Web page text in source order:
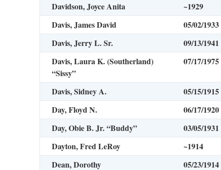
Davidson, Joyce Anita
~1929
Davis, James David
05/02/1933
Davis, Jerry L. Sr.
09/13/1941
Davis, Laura K. (Southerland)
“Sissy”
07/17/1975
Davis, Sidney A.
05/15/1915
Day, Floyd N.
06/17/1920
Day, Obie B. Jr. “Buddy”
03/05/1931
Dayton, Fred LeRoy
~1914
Dean, Dorothy
05/23/1914